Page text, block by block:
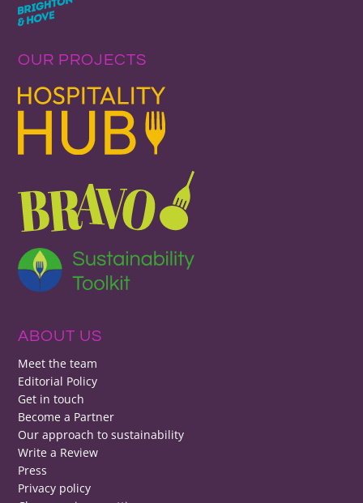
OUR PROJECTS
ABOUT US
Meet the team
Editorial Policy
Get in touch
Become a Partner
Our approach to sustainability
Write a Review
Press
Privacy policy